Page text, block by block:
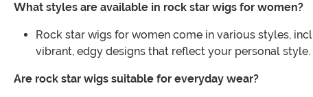
What styles are available in rock star wigs for women?
Rock star wigs for women come in various styles,
vibrant, edgy designs that reflect your personal style.
Are rock star wigs suitable for everyday wear?